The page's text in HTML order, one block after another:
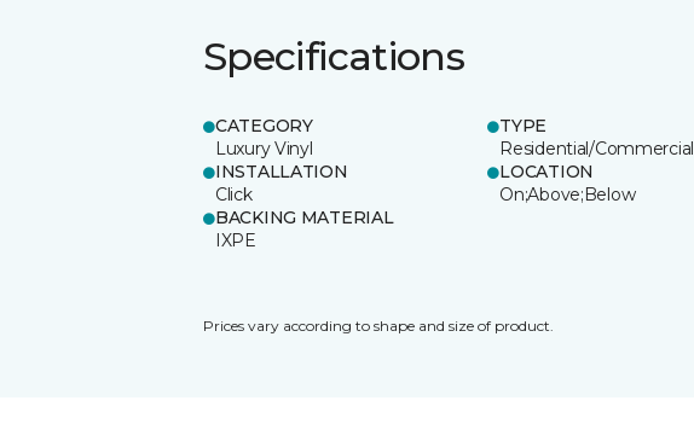
Specifications
CATEGORY
Luxury Vinyl
TYPE
Residential/Commercial
INSTALLATION
Click
LOCATION
On;Above;Below
BACKING MATERIAL
IXPE
Prices vary according to shape and size of product.